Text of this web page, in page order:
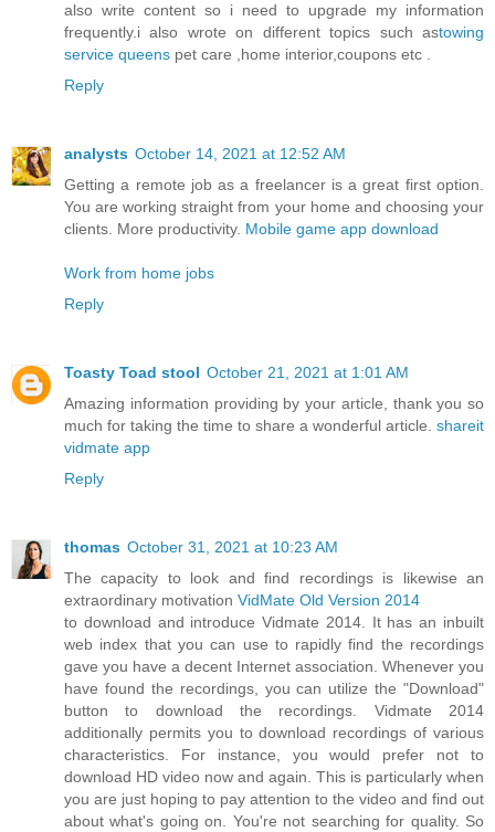
also write content so i need to upgrade my information
frequently.i also wrote on different topics such astowing
service queens pet care ,home interior,coupons etc .
Reply
analysts October 14, 2021 at 12:52 AM
Getting a remote job as a freelancer is a great first option.
You are working straight from your home and choosing your
clients. More productivity. Mobile game app download
Work from home jobs
Reply
Toasty Toad stool October 21, 2021 at 1:01 AM
Amazing information providing by your article, thank you so
much for taking the time to share a wonderful article. shareit
vidmate app
Reply
thomas October 31, 2021 at 10:23 AM
The capacity to look and find recordings is likewise an
extraordinary motivation VidMate Old Version 2014
to download and introduce Vidmate 2014. It has an inbuilt
web index that you can use to rapidly find the recordings
gave you have a decent Internet association. Whenever you
have found the recordings, you can utilize the "Download"
button to download the recordings. Vidmate 2014
additionally permits you to download recordings of various
characteristics. For instance, you would prefer not to
download HD video now and again. This is particularly when
you are just hoping to pay attention to the video and find out
about what's going on. You're not searching for quality. So